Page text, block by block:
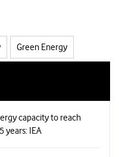
Green Energy
capacity to reach
years: IEA